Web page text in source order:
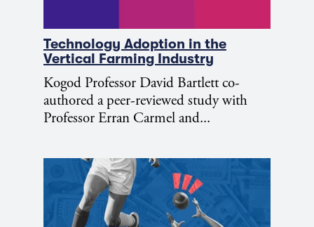
Technology Adoption in the
Vertical Farming Industry
Kogod Professor David Bartlett co-
authored a peer-reviewed study with
Professor Erran Carmel and...